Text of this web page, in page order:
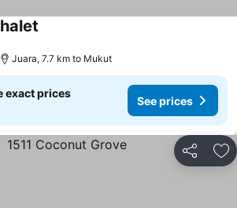
Juara, 7.7 km to Mukut
exact prices
See prices
Share